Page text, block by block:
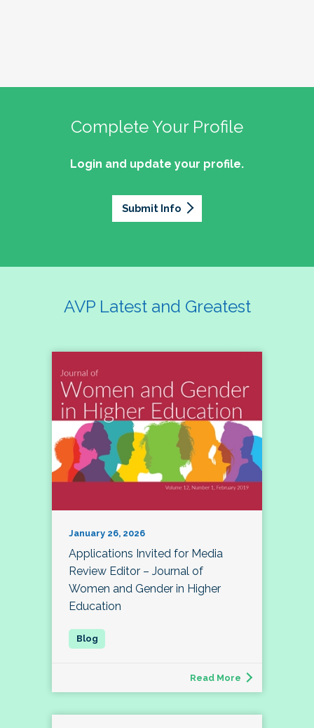
Complete Your Profile
Login and update your profile.
Submit Info
AVP Latest and Greatest
January 26, 2026
Applications Invited for Media
Review Editor – Journal of
Women and Gender in Higher
Education
Read More